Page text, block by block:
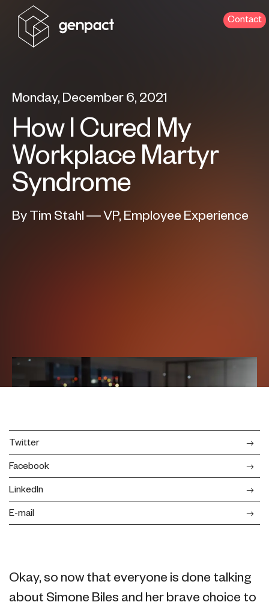
Contact
Monday, December 6, 2021
How I Cured My
Workplace Martyr
Syndrome
By Tim Stahl — VP, Employee Experience
Twitter
Facebook
LinkedIn
E-mail
Okay, so now that everyone is done talking
about Simone Biles and her brave choice to